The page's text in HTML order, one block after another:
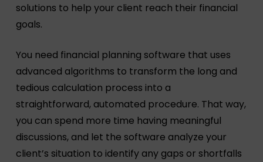
solutions to help your client reach their financial
goals.
You need financial planning software that uses
advanced algorithms to transform the long and
tedious calculation process into a
straightforward, automated procedure. That way,
you can spend more time having meaningful
discussions, and let the software analyze your
client’s situation to identify any gaps or shortfalls